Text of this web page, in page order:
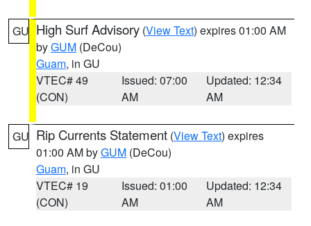
GU High Surf Advisory (View Text) expires 01:00 AM
byGUM (DeCou)
Guam, in GU
VTEC# 49
(CON)
Issued: 07:00
AM
Updated: 12:34
AM
GU Rip Currents Statement (View Text) expires
01:00 AM byGUM (DeCou)
Guam, in GU
VTEC# 19
(CON)
Issued: 01:00
AM
Updated: 12:34
AM